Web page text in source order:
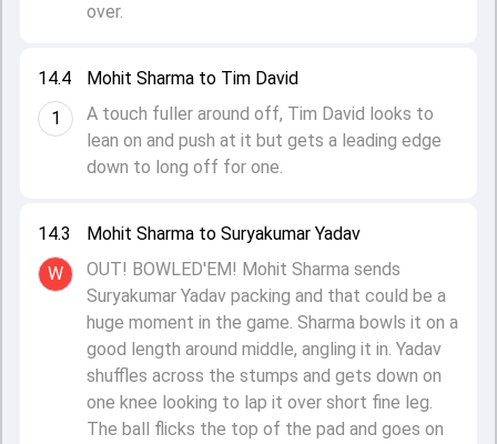
14.3
W
Mohit Sharma to Suryakumar Yadav
OUT! BOWLED'EM! Mohit Sharma sends
Suryakumar Yadav packing and that could be a
huge moment in the game. Sharma bowls it on a
good length around middle, angling it in. Yadav
shuffles across the stumps and gets down on
one knee looking to lap it over short fine leg.
The ball flicks the top of the pad and goes on
14.4
1
Mohit Sharma to Tim David
A touch fuller around off, Tim David looks to
lean on and push at it but gets a leading edge
down to long off for one.
over.